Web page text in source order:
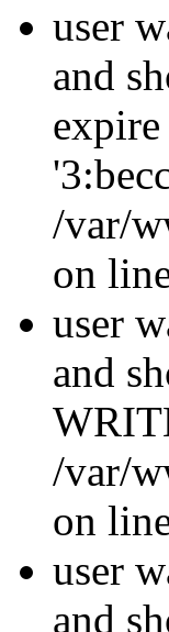
user
and
/var/
on
user
and
/var/
on
user
and